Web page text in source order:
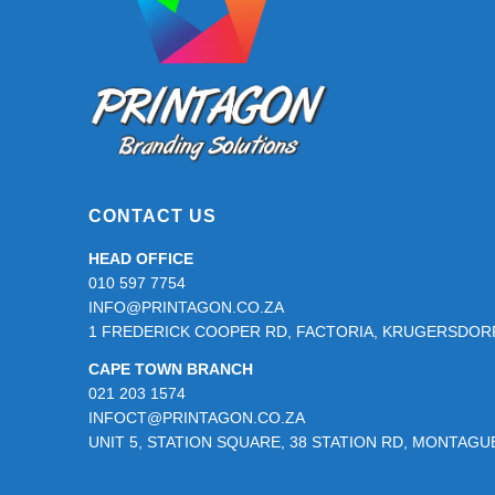
CONTACT US
HEAD OFFICE
010 597 7754
INFO@PRINTAGON.CO.ZA
1 FREDERICK COOPER RD, FACTORIA,
CAPE TOWN BRANCH
021 203 1574
INFOCT@PRINTAGON.CO.ZA
UNIT 5, STATION SQUARE, 38 STATION RD,